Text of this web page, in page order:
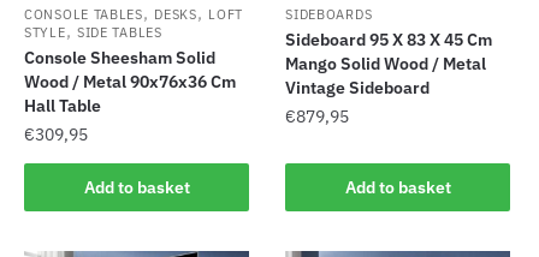
CONSOLE TABLES, DESKS, LOFT
STYLE, SIDE TABLES
Console Sheesham Solid
Wood / Metal 90x76x36 Cm
Hall Table
€309,95
Add to basket
SIDEBOARDS
Sideboard 95 X 83 X 45 Cm
Mango Solid Wood / Metal
Vintage Sideboard
€879,95
Add to basket